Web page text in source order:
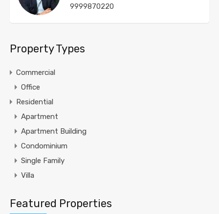
9999870220
Property Types
Commercial
Office
Residential
Apartment
Apartment Building
Condominium
Single Family
Villa
Featured Properties